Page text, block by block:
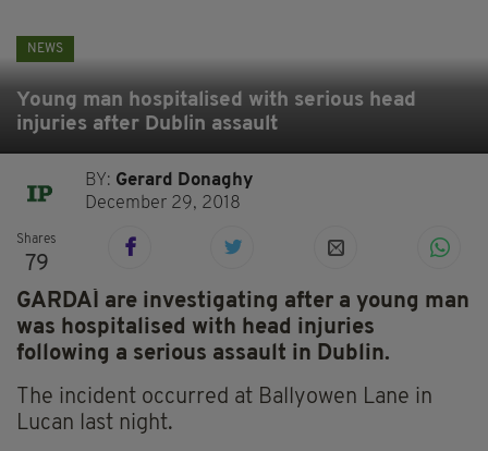
NEWS
Young man hospitalised with serious head
injuries after Dublin assault
BY: Gerard Donaghy
December 29, 2018
Shares
79
GARDAÍ are investigating after a young man
was hospitalised with head injuries
following a serious assault in Dublin.
The incident occurred at Ballyowen Lane in
Lucan last night.